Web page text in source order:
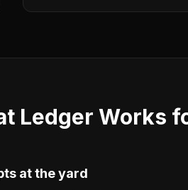
Ledger Works
at the yard